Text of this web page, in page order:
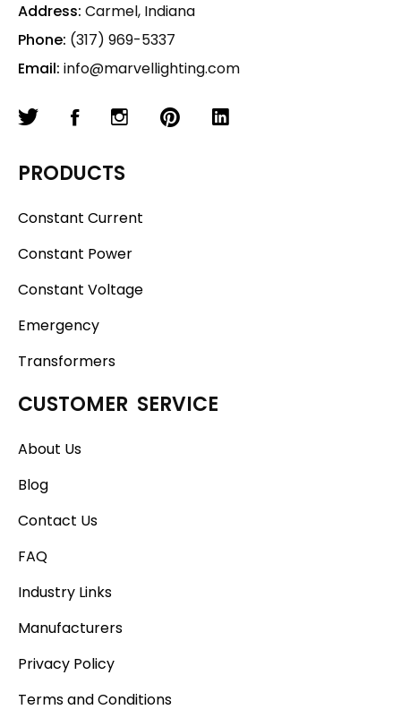
Address: Carmel, Indiana
Phone: (317) 969-5337
Email: info@marvellighting.com
PRODUCTS
Constant Current
Constant Power
Constant Voltage
Emergency
Transformers
CUSTOMER SERVICE
About Us
Blog
Contact Us
FAQ
Industry Links
Manufacturers
Privacy Policy
Terms and Conditions